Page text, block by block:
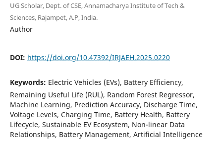
UG Scholar, Dept. of CSE, Annamacharya Institute of Tech &
Sciences, Rajampet, A.P, India.
Author
DOI: https://doi.org/10.47392/IRJAEH.2025.0220
Keywords: Electric Vehicles (EVs), Battery Efficiency,
Remaining Useful Life (RUL), Random Forest Regressor,
Machine Learning, Prediction Accuracy, Discharge Time,
Voltage Levels, Charging Time, Battery Health, Battery
Lifecycle, Sustainable EV Ecosystem, Non-linear Data
Relationships, Battery Management, Artificial Intelligence